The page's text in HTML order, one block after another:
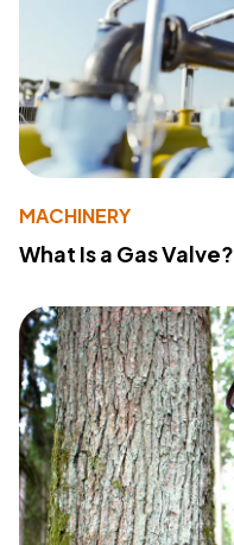
MACHINERY
What Is a Gas Valve?